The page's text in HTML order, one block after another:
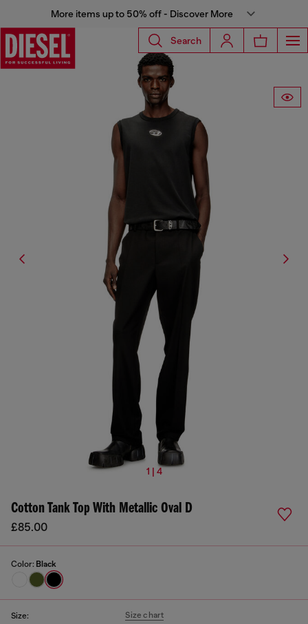
More items up to 50% off - Discover More
Search
1 | 4
Cotton Tank Top With Metallic Oval D
£85.00
Color: Black
Size: Size chart